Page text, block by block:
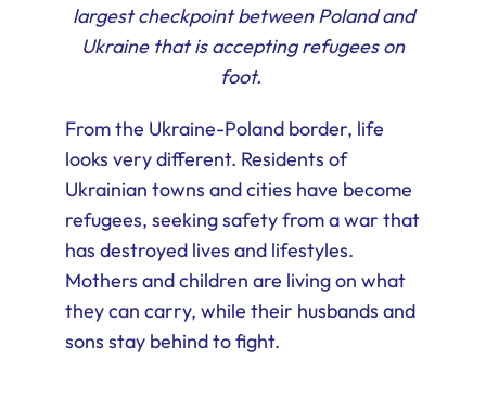
largest checkpoint between Poland and
Ukraine that is accepting refugees on
foot.
From the Ukraine-Poland border, life
looks very different. Residents of
Ukrainian towns and cities have become
refugees, seeking safety from a war that
has destroyed lives and lifestyles.
Mothers and children are living on what
they can carry, while their husbands and
sons stay behind to fight.